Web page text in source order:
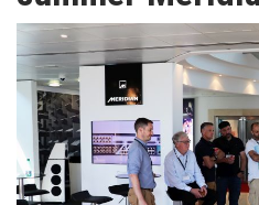
TV
MAGAZINE
ABOUT